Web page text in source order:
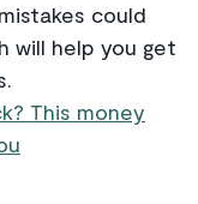
could
will help you get
This money